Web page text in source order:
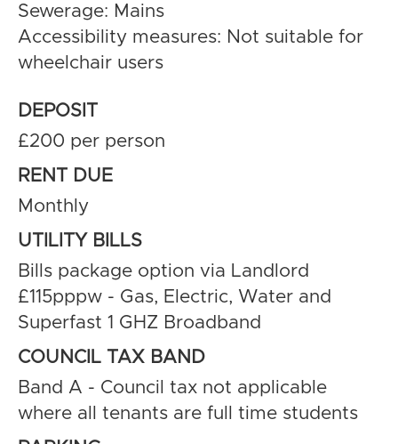
Sewerage: Mains
Accessibility measures: Not suitable for
wheelchair users
DEPOSIT
£200 per person
RENT DUE
Monthly
UTILITY BILLS
Bills package option via Landlord
£115pppw - Gas, Electric, Water and
Superfast 1 GHZ Broadband
COUNCIL TAX BAND
Band A - Council tax not applicable
where all tenants are full time students